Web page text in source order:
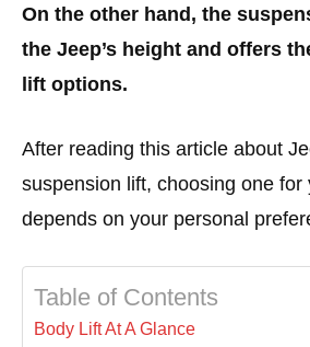
On the other hand, the
the Jeep’s height and offers
lift options.
After reading this article about
suspension lift, choosing one for
depends on your personal
Table of Contents
Body Lift At A Glance